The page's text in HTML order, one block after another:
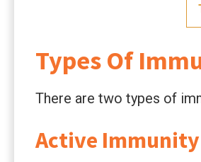
Types Of
There are two types of
Active Immunity